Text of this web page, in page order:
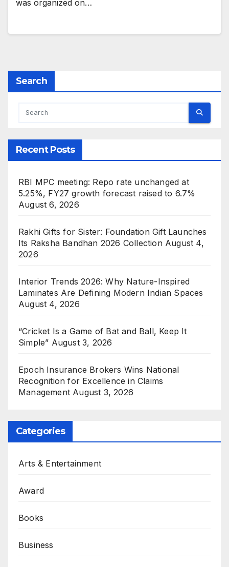
was organized on…
Search
Recent Posts
RBI MPC meeting: Repo rate unchanged at
5.25%, FY27 growth forecast raised to 6.7%
August 6, 2026
Rakhi Gifts for Sister: Foundation Gift Launches
Its Raksha Bandhan 2026 Collection August 4,
2026
Interior Trends 2026: Why Nature-Inspired
Laminates Are Defining Modern Indian Spaces
August 4, 2026
“Cricket Is a Game of Bat and Ball, Keep It
Simple” August 3, 2026
Epoch Insurance Brokers Wins National
Recognition for Excellence in Claims
Management August 3, 2026
Categories
Arts & Entertainment
Award
Books
Business